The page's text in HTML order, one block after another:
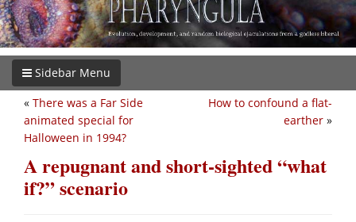
Sidebar Menu
How to confound a flat-
earther »
« There was a Far Side
animated special for
Halloween in 1994?
A repugnant and short-sighted “what
if?” scenario